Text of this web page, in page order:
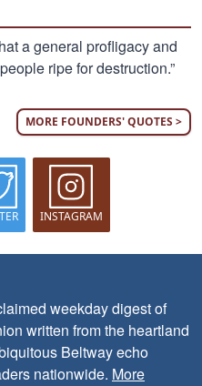
a general profligacy and
ripe for destruction.”
MORE FOUNDERS' QUOTES >
INSTAGRAM
weekday digest of
written from the heartland
Beltway echo
nationwide. More